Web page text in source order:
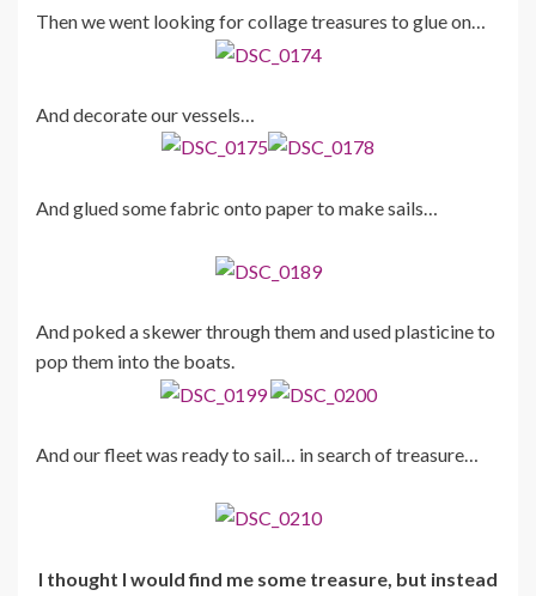
Then we went looking for collage treasures to glue on…
And decorate our vessels…
And glued some fabric onto paper to make sails…
And poked a skewer through them and used plasticine to
pop them into the boats.
And our fleet was ready to sail… in search of treasure…
I thought I would find me some treasure, but instead